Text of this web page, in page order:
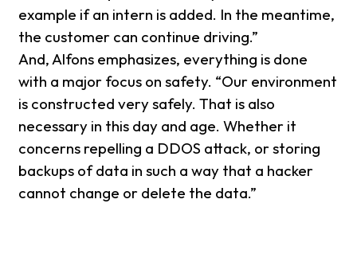
example if an intern is added. In the meantime,
the customer can continue driving.”
And, Alfons emphasizes, everything is done
with a major focus on safety. “Our environment
is constructed very safely. That is also
necessary in this day and age. Whether it
concerns repelling a DDOS attack, or storing
backups of data in such a way that a hacker
cannot change or delete the data.”